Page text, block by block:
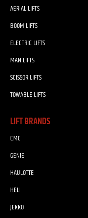
AERIAL LIFTS
BOOM LIFTS
ELECTRIC LIFTS
MAN LIFTS
SCISSOR LIFTS
TOWABLE LIFTS
LIFT BRANDS
CMC
GENIE
HAULOTTE
HELI
JEKKO